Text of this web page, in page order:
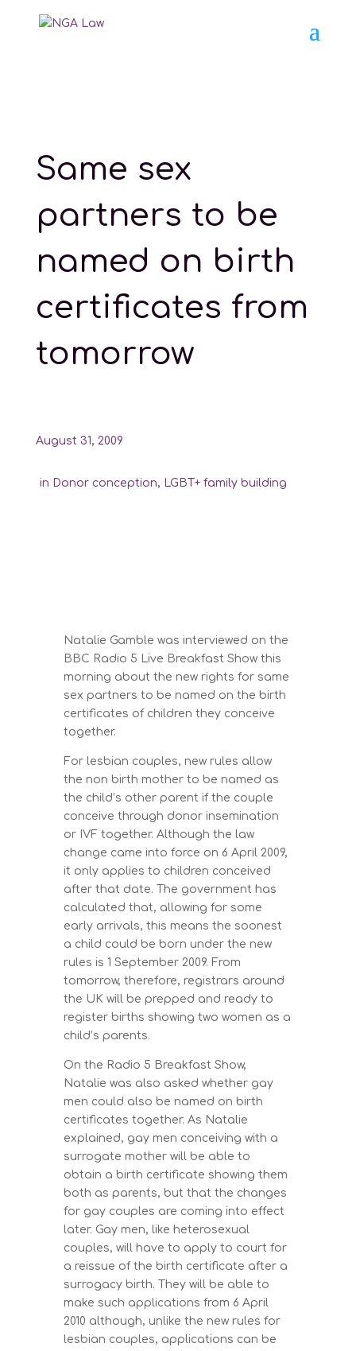
Same sex
partners to be
named on birth
certificates from
tomorrow
August 31, 2009
in Donor conception, LGBT+ family building
Natalie Gamble was interviewed on the
BBC Radio 5 Live Breakfast Show this
morning about the new rights for same
sex partners to be named on the birth
certificates of children they conceive
together.
For lesbian couples, new rules allow
the non birth mother to be named as
the child’s other parent if the couple
conceive through donor insemination
or IVF together. Although the law
change came into force on 6 April 2009,
it only applies to children conceived
after that date. The government has
calculated that, allowing for some
early arrivals, this means the soonest
a child could be born under the new
rules is 1 September 2009. From
tomorrow, therefore, registrars around
the UK will be prepped and ready to
register births showing two women as a
child’s parents.
On the Radio 5 Breakfast Show,
Natalie was also asked whether gay
men could also be named on birth
certificates together. As Natalie
explained, gay men conceiving with a
surrogate mother will be able to
obtain a birth certificate showing them
both as parents, but that the changes
for gay couples are coming into effect
later. Gay men, like heterosexual
couples, will have to apply to court for
a reissue of the birth certificate after a
surrogacy birth. They will be able to
make such applications from 6 April
2010 although, unlike the new rules for
lesbian couples, applications can be